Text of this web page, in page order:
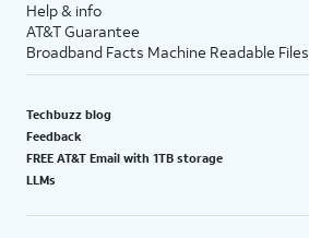
Help & info
AT&T Guarantee
Broadband Facts Machine Readable Files
Techbuzz blog
Feedback
FREE AT&T Email with 1TB storage
LLMs